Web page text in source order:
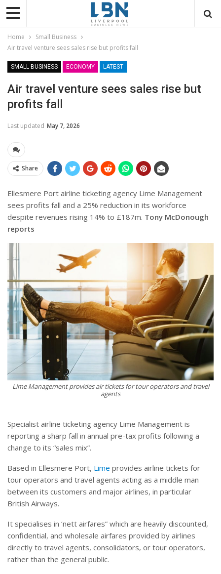
Home
Small Business
Air travel venture sees sales rise but profits fall
SMALL BUSINESS ECONOMY LATEST
Air travel venture sees sales rise but
profits fall
Last updated May 7, 2026
Share
Ellesmere Port airline ticketing agency Lime Management
sees profits fall and a 25% reduction in its workforce
despite revenues rising 14% to £187m. Tony McDonough
reports
Lime Management provides air tickets for tour operators and travel
agents
Specialist airline ticketing agency Lime Management is
reporting a sharp fall in annual pre-tax profits following a
change to its “sales mix”.
Based in Ellesmere Port, Lime provides airline tickets for
tour operators and travel agents acting as a middle man
between its customers and major airlines, in particular
British Airways.
It specialises in ‘nett airfares” which are heavily discounted,
confidential, and wholesale airfares provided by airlines
directly to travel agents, consolidators, or tour operators,
rather than the general public.